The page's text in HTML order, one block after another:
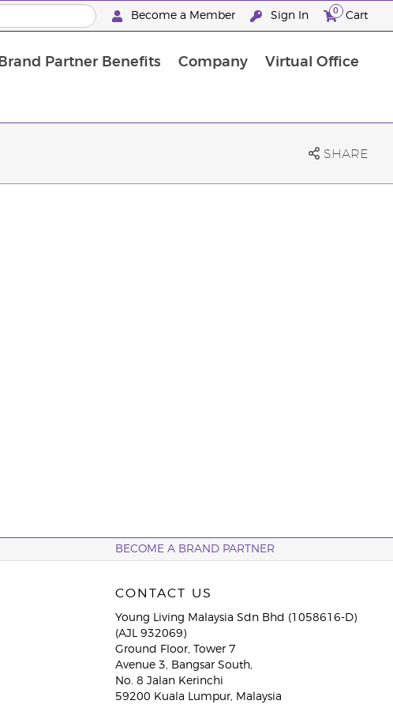
Become a Member Sign In 0 Cart
Brand Partner Benefits Company Virtual Office
SHARE
BECOME A BRAND PARTNER
CONTACT US
Young Living Malaysia Sdn Bhd (1058616-D)
(AJL 932069)
Ground Floor, Tower 7
Avenue 3, Bangsar South,
No. 8 Jalan Kerinchi
59200 Kuala Lumpur, Malaysia